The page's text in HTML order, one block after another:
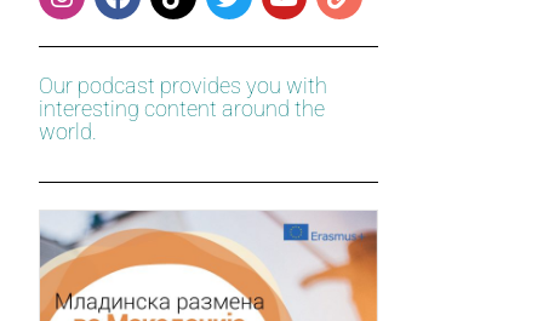
Our podcast provides you with
interesting content around the
world.